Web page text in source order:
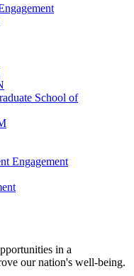
School of
Engagement
in a
our nation's well-being.